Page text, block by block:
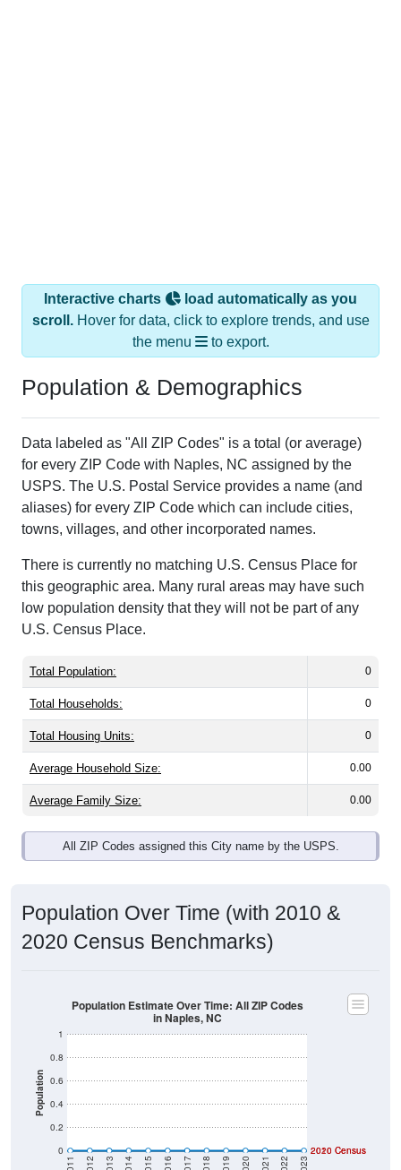
Interactive charts
load automatically as you
scroll.Hover for data, click to explore trends, and use
the menu
to export.
Population & Demographics
Data labeled as "All ZIP Codes" is a total (or average)
for every ZIP Code with Naples, NC assigned by the
USPS. The U.S. Postal Service provides a name (and
aliases) for every ZIP Code which can include cities,
towns, villages, and other incorporated names.
There is currently no matching U.S. Census Place for
this geographic area. Many rural areas may have such
low population density that they will not be part of any
U.S. Census Place.
Total Population: 0
Total Households: 0
Total Housing Units: 0
Average Household Size: 0.00
Average Family Size: 0.00
All ZIP Codes assigned this City name by the USPS.
Population Over Time (with 2010 &
2020 Census Benchmarks)
Population
0
0.2
0.4
0.6
0.8
1
2020 Census
2010 Census
Population Estimate Over Time: All ZIP Codes
in Naples, NC